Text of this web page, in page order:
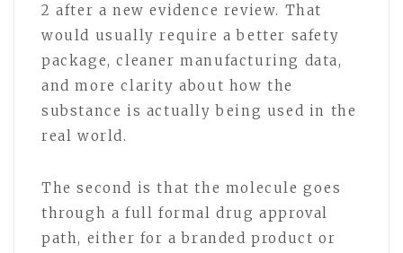
2 after a new evidence review. That
would usually require a better safety
package, cleaner manufacturing data,
and more clarity about how the
substance is actually being used in the
real world.
The second is that the molecule goes
through a full formal drug approval
path, either for a branded product or